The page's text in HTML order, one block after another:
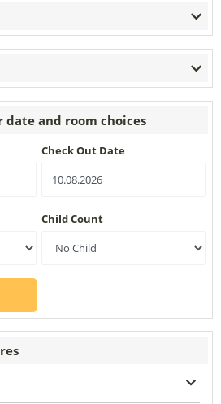
date and room choices
Check Out Date
Child Count